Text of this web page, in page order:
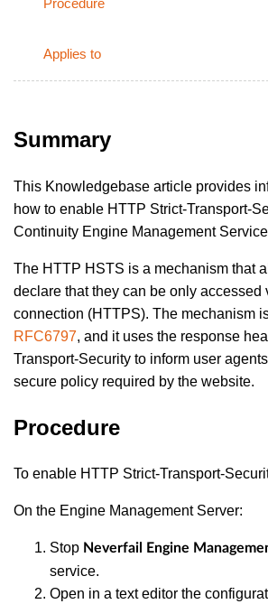
Applies to
Summary
This Knowledgebase article provides
how to enable HTTP Strict-Transport-
Continuity Engine Management Service
The HTTP HSTS is a mechanism that
declare that they can be only accessed
connection (HTTPS). The mechanism
RFC6797, and it uses the response
Transport-Security to inform user
secure policy required by the website.
Procedure
To enable HTTP Strict-Transport-
On the Engine Management Server:
Stop Neverfail Engine
service.
Open in a text editor the